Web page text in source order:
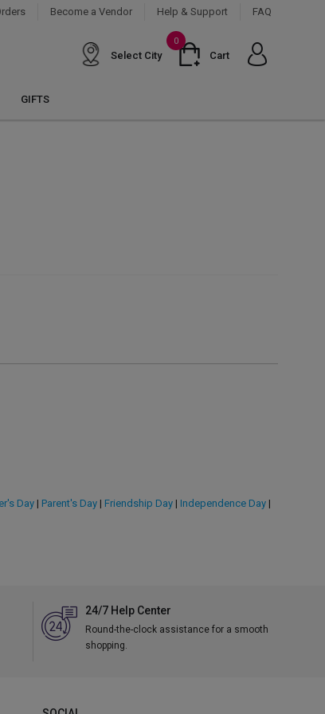
Become a Vendor Help & Support FAQ
Select City
0
Cart
GIFTS
Day| Parent's Day| Friendship Day| Independence Day|
24/7 Help Center
Round-the-clock assistance for a smooth
shopping.